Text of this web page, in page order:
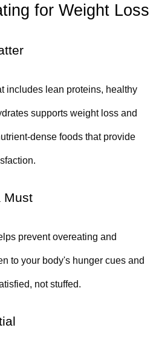
for Weight Loss
includes lean proteins, healthy
supports weight loss and
dense foods that provide
Must
prevent overeating and
to your body's hunger cues and
not stuffed.